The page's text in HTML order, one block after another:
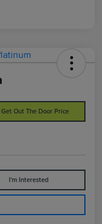
Get Out The Door Price
I'm Interested